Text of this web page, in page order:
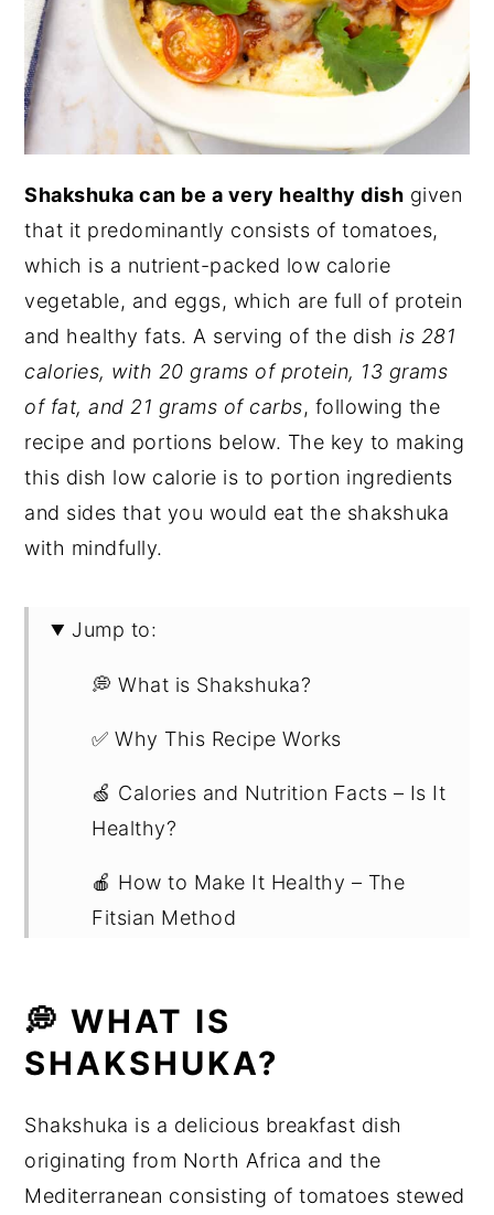
Shakshuka can be a very healthy dish given
that it predominantly consists of tomatoes,
which is a nutrient-packed low calorie
vegetable, and eggs, which are full of protein
and healthy fats. A serving of the dish is 281
calories, with 20 grams of protein, 13 grams
of fat, and 21 grams of carbs, following the
recipe and portions below. The key to making
this dish low calorie is to portion ingredients
and sides that you would eat the shakshuka
with mindfully.
Jump to:
💭 What is Shakshuka?
✅ Why This Recipe Works
🍏 Calories and Nutrition Facts – Is It
Healthy?
🍎 How to Make It Healthy – The
Fitsian Method
📖 Substitutions and Variations
🔪 Step by Step Instructions
💡 Expert Tips
💭 Recipes FAQs
💭 WHAT IS
SHAKSHUKA?
Shakshuka is a delicious breakfast dish
originating from North Africa and the
Mediterranean consisting of tomatoes stewed